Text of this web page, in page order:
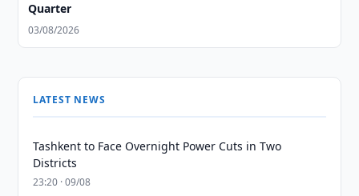
Quarter
03/08/2026
LATEST NEWS
Tashkent to Face Overnight Power Cuts in Two
Districts
23:20 · 09/08